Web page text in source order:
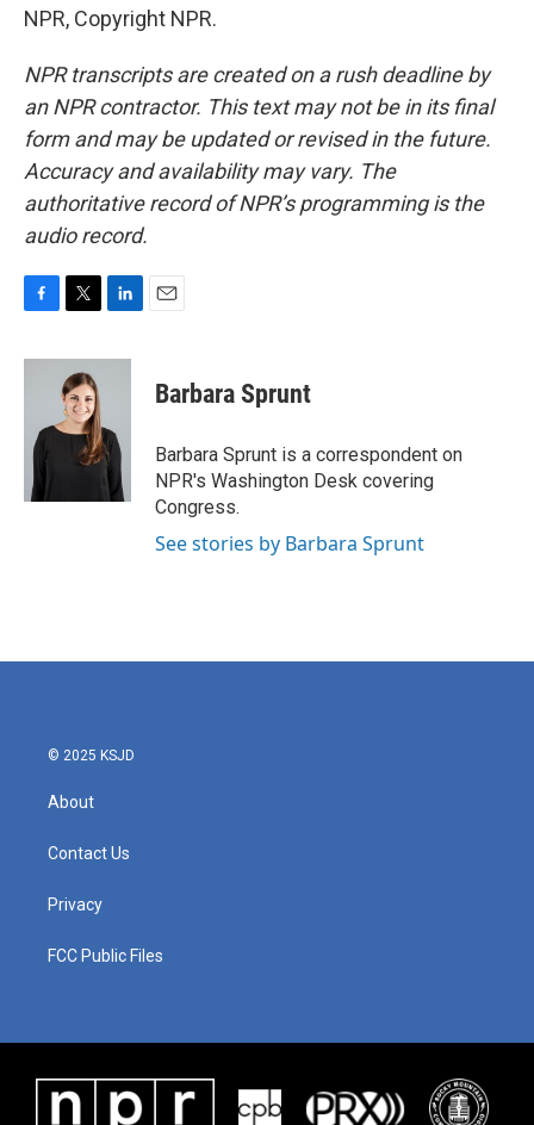
NPR, Copyright NPR.
NPR transcripts are created on a rush deadline by
an NPR contractor. This text may not be in its final
form and may be updated or revised in the future.
Accuracy and availability may vary. The
authoritative record of NPR’s programming is the
audio record.
c
o
i
t
t
e
n
d
I
n
Barbara Sprunt
Barbara Sprunt is a correspondent on
NPR's Washington Desk covering
Congress.
See stories by Barbara Sprunt
© 2025 KSJD
About
Contact Us
Privacy
FCC Public Files